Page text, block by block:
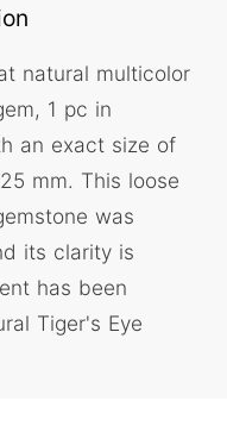
natural multicolor
1 pc in
an exact size of
mm. This loose
was
its clarity is
has been
Tiger's Eye